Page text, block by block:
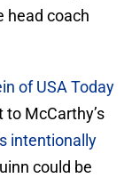
head coach
of USA Today
McCarthy’s
intentionally
could be